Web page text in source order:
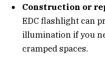
Construction or
EDC flashlight can
illumination if you
cramped spaces.